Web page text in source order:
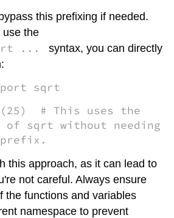
this prefixing if needed.
use the
...
syntax, you can directly
sqrt
# This uses the
of sqrt without needing
this approach, as it can lead to
not careful. Always ensure
the functions and variables
namespace to prevent